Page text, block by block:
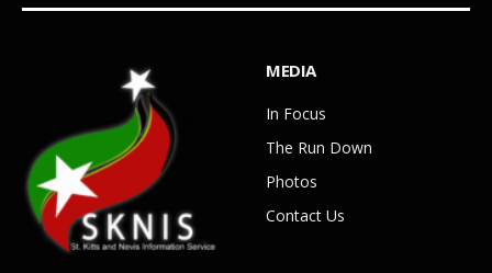
MEDIA
In Focus
The Run Down
Photos
Contact Us